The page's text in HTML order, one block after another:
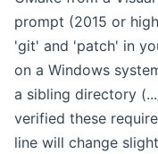
prompt (2015 or
'git' and 'patch' in
on a Windows
a sibling directory
verified these
line will change